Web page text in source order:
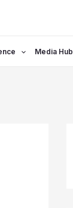
Media Hub